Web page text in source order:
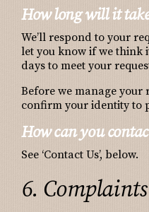
How long will it
We’ll respond to your
let you know if we think
days to meet your
Before we manage your
confirm your identity to
How can you
See ‘Contact Us’, below.
6. Complaints